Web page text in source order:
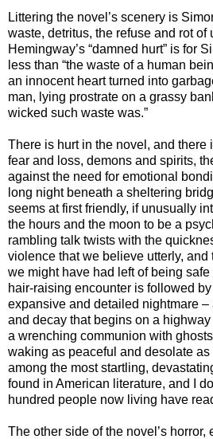
Littering the novel’s scenery is
waste, detritus, the refuse and rot of
Hemingway’s “damned hurt” is for
less than “the waste of a human
an innocent heart turned into
man, lying prostrate on a grassy
wicked such waste was.”
There is hurt in the novel, and there
fear and loss, demons and spirits,
against the need for emotional
long night beneath a sheltering
seems at first friendly, if unusually
the hours and the moon to be a
rambling talk twists with the
violence that we believe utterly, and
we might have had left of being
hair-raising encounter is followed by
expansive and detailed nightmare
and decay that begins on a
a wrenching communion with
waking as peaceful and desolate
among the most startling,
found in American literature, and I
hundred people now living have
The other side of the novel’s